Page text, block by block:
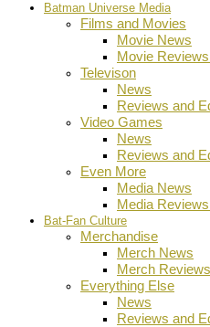
Batman Universe Media
Films and Movies
Movie News
Movie
Televison
News
Reviews and
Video Games
News
Reviews and
Even More
Media News
Media
Bat-Fan Culture
Merchandise
Merch News
Merch
Everything Else
News
Reviews and